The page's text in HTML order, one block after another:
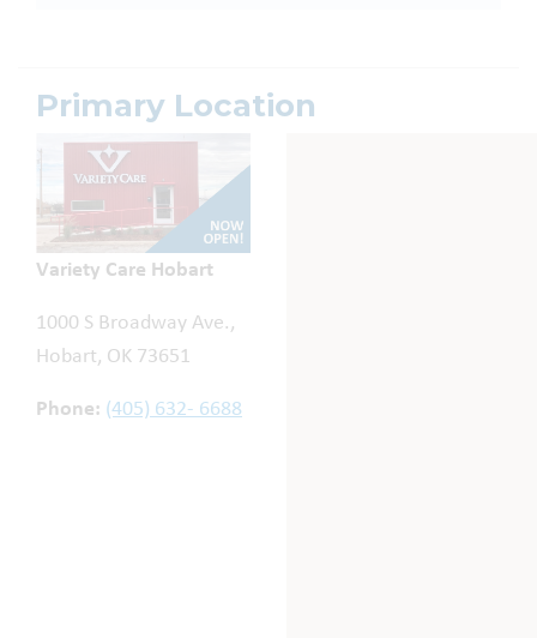
Primary Location
Variety Care Hobart
1000 S Broadway Ave.,
Hobart, OK 73651
Phone: (405) 632- 6688